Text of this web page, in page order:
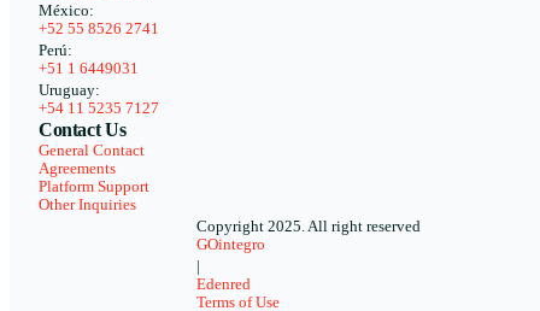
México:
+52 55 8526 2741
Perú:
+51 1 6449031
Uruguay:
+54 11 5235 7127
Contact Us
General Contact
Agreements
Platform Support
Other Inquiries
Copyright 2025. All right reserved
GOintegro
Edenred
Terms of Use